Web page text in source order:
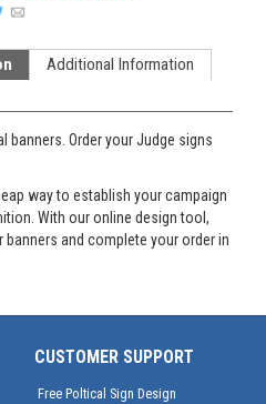
Additional Information
banners. Order your Judge signs
way to establish your campaign
With our online design tool,
and complete your order in
CUSTOMER SUPPORT
Free Poltical Sign Design